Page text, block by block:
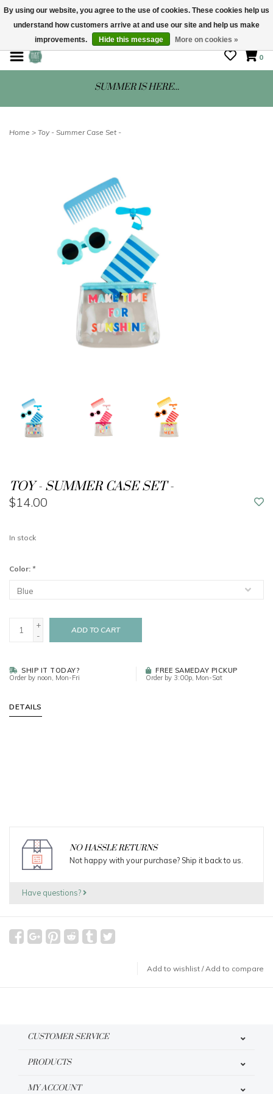
STORE HOURS: Mon-Sat 10 - 5
0
SUMMER IS HERE...
Home > Toy - Summer Case Set -
TOY - SUMMER CASE SET -
$14.00
In stock
Color: *
+
-
ADD TO CART
SHIP IT TODAY?
Order by noon, Mon-Fri
FREE SAMEDAY PICKUP
Order by 3:00p, Mon-Sat
DETAILS
NO HASSLE RETURNS
Not happy with your purchase? Ship it back to us.
Have questions?
Add to wishlist /Add to compare
CUSTOMER SERVICE
PRODUCTS
MY ACCOUNT
By using our website, you agree to the use of cookies. These cookies help us
understand how customers arrive at and use our site and help us make
improvements.
Hide this message More on cookies »